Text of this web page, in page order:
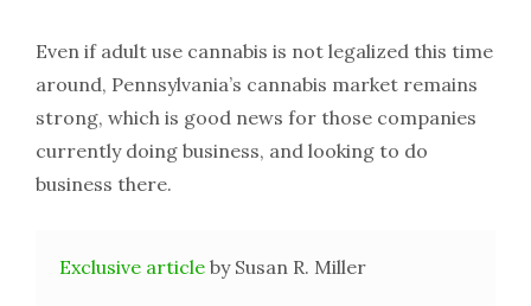
Even if adult use cannabis is not legalized this time
around, Pennsylvania’s cannabis market remains
strong, which is good news for those companies
currently doing business, and looking to do
business there.
Exclusive article by Susan R. Miller